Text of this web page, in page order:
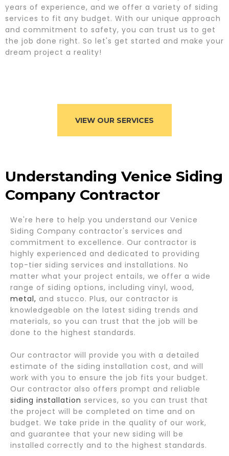
years of experience, and we offer a variety of siding
services to fit any budget. With our unique approach
and commitment to safety, you can trust us to get
the job done right. So let's get started and make your
dream project a reality!
VIEW OUR SERVICES
Understanding Venice Siding
Company Contractor
We're here to help you understand our Venice
Siding Company contractor's services and
commitment to excellence. Our contractor is
highly experienced and dedicated to providing
top-tier siding services and installations. No
matter what your project entails, we offer a wide
range of siding options, including vinyl, wood,
metal, and stucco. Plus, our contractor is
knowledgeable on the latest siding trends and
materials, so you can trust that the job will be
done to the highest standards.
Our contractor will provide you with a detailed
estimate of the siding installation cost, and will
work with you to ensure the job fits your budget.
Our contractor also offers prompt and reliable
siding installation services, so you can trust that
the project will be completed on time and on
budget. We take pride in the quality of our work,
and guarantee that your new siding will be
installed correctly and to the highest standards.